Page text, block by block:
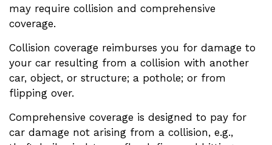
may require collision and comprehensive
coverage.
Collision coverage reimburses you for damage to
your car resulting from a collision with another
car, object, or structure; a pothole; or from
flipping over.
Comprehensive coverage is designed to pay for
car damage not arising from a collision, e.g.,